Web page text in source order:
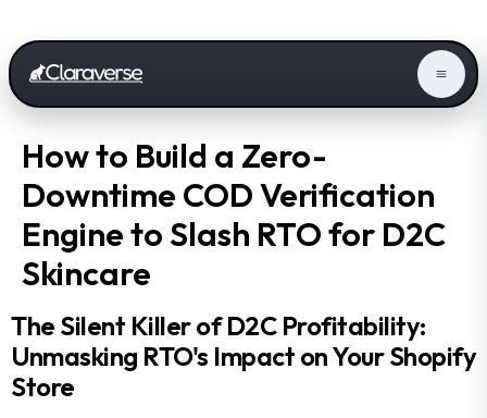
How to Build a Zero-
Downtime COD Verification
Engine to Slash RTO for D2C
Skincare
The Silent Killer of D2C Profitability:
Unmasking RTO's Impact on Your Shopify
Store